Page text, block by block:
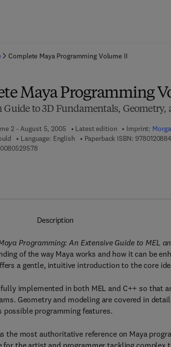
Complete Maya Programming Volume II
Maya Programming
Guide to 3D Fundamentals, Geometry,
2 - August 5, 2005 Latest edition Imprint:
Language: English Paperback ISBN:
9 7 8 - 0 - 0 8 - 0 5 2 9 5 7 - 8
Description
Programming: An Extensive Guide to MEL
of the way Maya works and how it can be
a gentle, intuitive introduction to the core
implemented in both MEL and C++ so that
Geometry and modeling are covered in
programming features.
the most authoritative reference on Maya
the artist and programmer tackling complex